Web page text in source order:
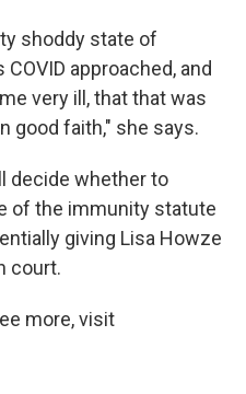
shoddy state of
approached, and
very ill, that that was
good faith," she says.
decide whether to
of the immunity statute
giving Lisa Howze
court.
more, visit